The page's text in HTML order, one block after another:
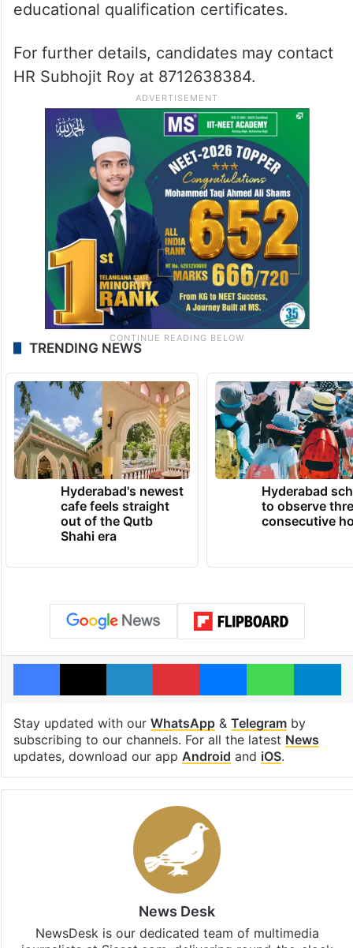
educational qualification certificates.
For further details, candidates may contact
HR Subhojit Roy at 8712638384.
TRENDING NEWS
Hyderabad's newest
cafe feels straight
out of the Qutb
Shahi era
Hyderabad
to observe
consecutive
Facebook
X LinkedInPinterestMessengerWhatsApp
Stay updated with our WhatsApp& Telegramby
subscribing to our channels. For all the latest News
updates, download our app Android and iOS.
News Desk
NewsDesk is our dedicated team of multimedia